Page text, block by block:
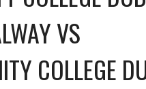
VS
COLLEGE